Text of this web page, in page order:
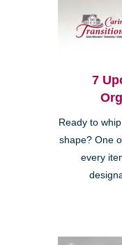
7
Ready to
shape? One
every